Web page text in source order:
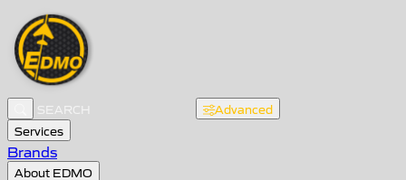
Advanced
Services
Brands
About EDMO